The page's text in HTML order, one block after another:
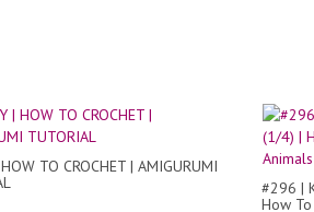
TO CROCHET | AMIGURUMI
#296 |
How